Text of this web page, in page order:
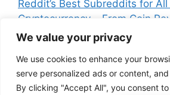
We value your privacy
We use cookies to enhance your
serve personalized ads or content,
By clicking "Accept All", you consent
Reddit’s Best Subreddits for
Cryptocurrency – From Coin
Analysis
Near Price Prediction: Is Now